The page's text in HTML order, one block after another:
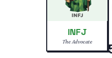
INFJ
The Advocate